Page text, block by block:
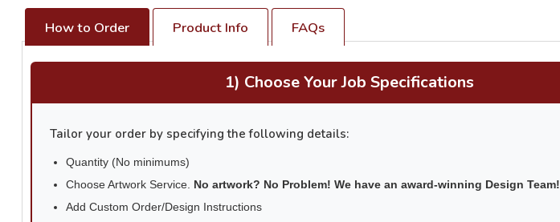
How to Order Product Info FAQs
1) Choose Your Job Specifications
Tailor your order by specifying the following details:
Quantity (No minimums)
Choose Artwork Service. No artwork? No Problem! We have an award-winning Design Team!
Add Custom Order/Design Instructions